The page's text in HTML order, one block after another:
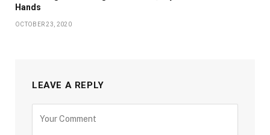
Hands
OCTOBER 23, 2020
LEAVE A REPLY